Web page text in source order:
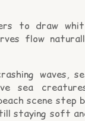
to draw
flow
waves,
sea
scene step
staying soft